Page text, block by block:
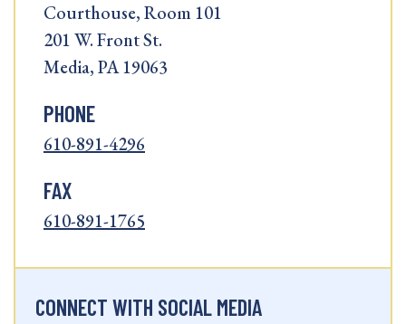
Courthouse, Room 101
201 W. Front St.
Media, PA 19063
PHONE
610-891-4296
FAX
610-891-1765
CONNECT WITH SOCIAL MEDIA